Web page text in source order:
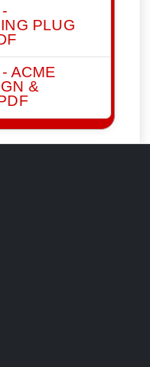
PLUG
ACME
&